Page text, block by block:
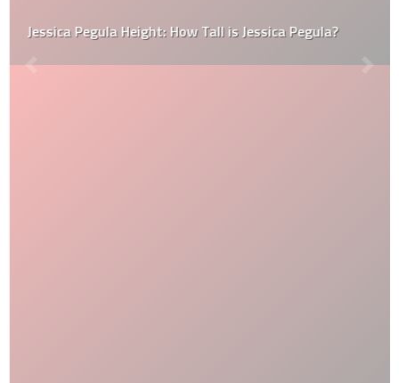
Jessica Pegula Height: How Tall is Jessica Pegula?